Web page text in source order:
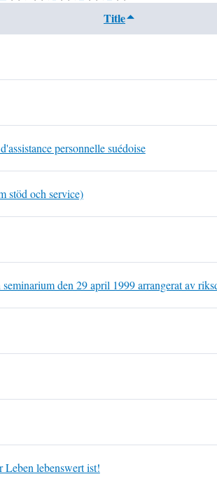
Title
personnelle suédoise
stöd och service)
den 29 april 1999 arrangerat av
Leben lebenswert ist!